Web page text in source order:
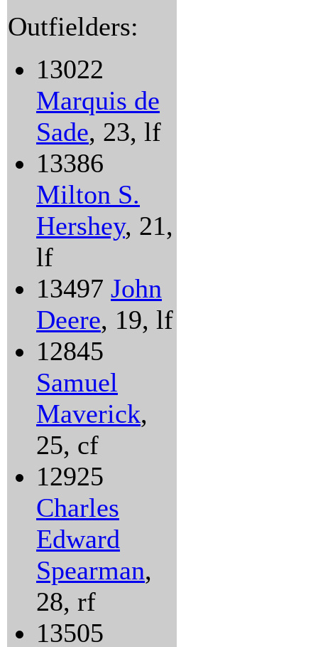
Outfielders:
13022
Marquis de
Sade, 23, lf
13386
Milton S.
Hershey, 21,
lf
13497 John
Deere, 19, lf
12845
Samuel
Maverick,
25, cf
12925
Charles
Edward
Spearman,
28, rf
13505